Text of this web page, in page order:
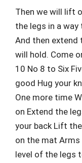
Then we will lift
the legs in a
And then extend
will hold. Come
10 No 8 to Six
good Hug your
One more time
on Extend the
your back Lift
on the mat
level of the legs